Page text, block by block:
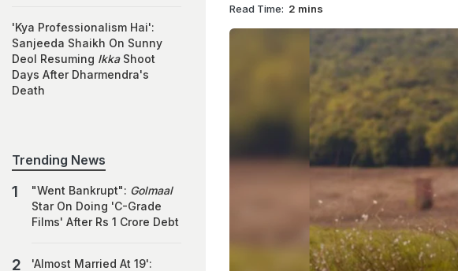
Read Time: 2 mins
'Kya Professionalism Hai':
Sanjeeda Shaikh On Sunny
Deol Resuming IkkaShoot
Days After Dharmendra's
Death
Trending News
"Went Bankrupt": Golmaal
Star On Doing 'C-Grade
Films' After Rs 1 Crore Debt
'Almost Married At 19':